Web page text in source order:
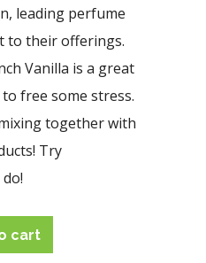
leading perfume
to their offerings.
Vanilla is a great
free some stress.
together with
Try
cart